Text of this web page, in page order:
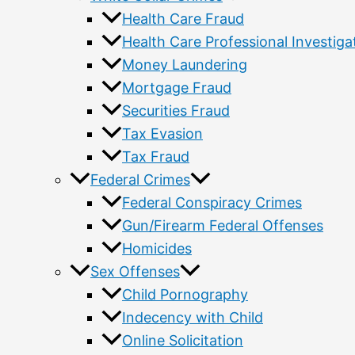
Health Care Fraud
Health Care Professional
Money Laundering
Mortgage Fraud
Securities Fraud
Tax Evasion
Tax Fraud
Federal Crimes
Federal Conspiracy Crimes
Gun/Firearm Federal Offenses
Homicides
Sex Offenses
Child Pornography
Indecency with Child
Online Solicitation